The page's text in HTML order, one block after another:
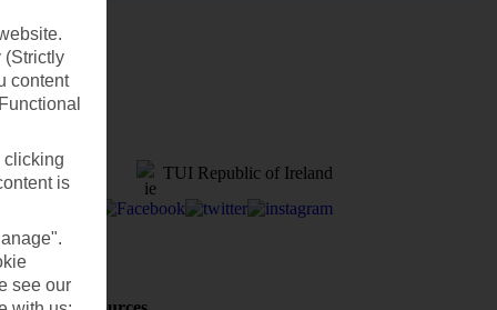
TUI Republic of Ireland
(Strictly
content
clicking
is
see our